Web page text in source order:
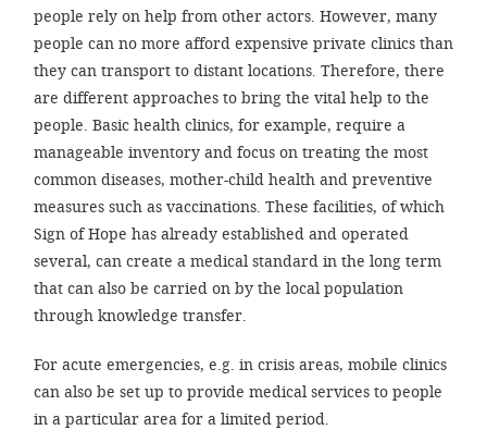
people rely on help from other actors. However, many
people can no more afford expensive private clinics than
they can transport to distant locations. Therefore, there
are different approaches to bring the vital help to the
people. Basic health clinics, for example, require a
manageable inventory and focus on treating the most
common diseases, mother-child health and preventive
measures such as vaccinations. These facilities, of which
Sign of Hope has already established and operated
several, can create a medical standard in the long term
that can also be carried on by the local population
through knowledge transfer.
For acute emergencies, e.g. in crisis areas, mobile clinics
can also be set up to provide medical services to people
in a particular area for a limited period.
for our
accept
cookies
optional
can
settings
in the
'Cookie